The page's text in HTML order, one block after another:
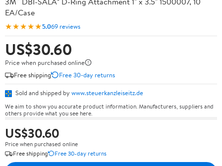
EA/Case
★★★★★5.069 reviews
US$30.60
Price when purchased online
Free shipping
Free 30-day returns
Sold and shipped by www.steuerkanzleiseitz.de
We aim to show you accurate product information. Manufacturers, suppliers and
others provide what you see here.
US$30.60
Price when purchased online
Free shipping
Free 30-day returns